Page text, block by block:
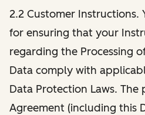
2.2 Customer Instructions.
for ensuring that your
regarding the Processing
Data comply with
Data Protection Laws.
Agreement (including this